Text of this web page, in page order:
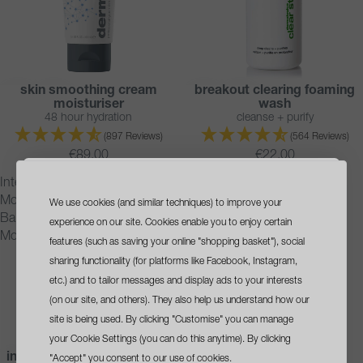
We use cookies (and similar techniques) to improve your
experience on our site. Cookies enable you to enjoy certain
features (such as saving your online "shopping basket"), social
sharing functionality (for platforms like Facebook, Instagram,
etc.) and to tailor messages and display ads to your interests
(on our site, and others). They also help us understand how our
site is being used. By clicking "Customise" you can manage
your Cookie Settings (you can do this anytime). By clicking
"Accept" you consent to our use of cookies.
BESTSELLER
skin smoothing cream
moisturiser
48 hour hydration
(897 Reviews)
€89.00
BESTSELLER
breakout clearing foaming
wash
cleanse + purify
(564 Reviews)
€22.00
Intensive
Moisture
Balance
Moisturiser
BESTSELLER
intensive moisture balance
cleanser
BESTSELLER
ultracalming cleanser
sign upand get a
free travel size cleanser
with your first order*